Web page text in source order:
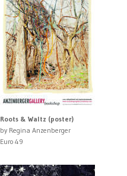
Roots & Waltz (poster)
by Regina Anzenberger
Euro 49